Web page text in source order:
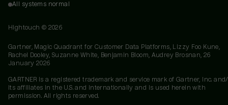
All systems normal
Hightouch © 2026
Gartner, Magic Quadrant for Customer Data Platforms, Lizzy Foo Kune,
Rachel Dooley, Suzanne White, Benjamin Bloom, Audrey Brosnan, 26
January 2026
GARTNER is a registered trademark and service mark of Gartner, Inc.
its affiliates in the U.S. and internationally and is used herein with
permission. All rights reserved.